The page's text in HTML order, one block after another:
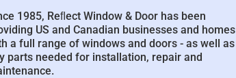
1985, Reﬂect Window & Door has been
US and Canadian businesses and homes
a full range of windows and doors - as well as
parts needed for installation, repair and